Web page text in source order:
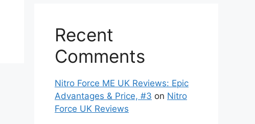
Recent
Comments
Nitro Force ME UK Reviews: Epic
Advantages & Price, #3 on Nitro
Force UK Reviews